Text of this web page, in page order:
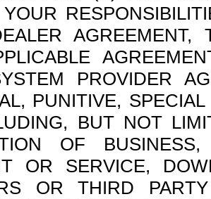
PROVIDER
PUNITIVE,
BUT NOT
OF
OR SERVICE,
OR THIRD